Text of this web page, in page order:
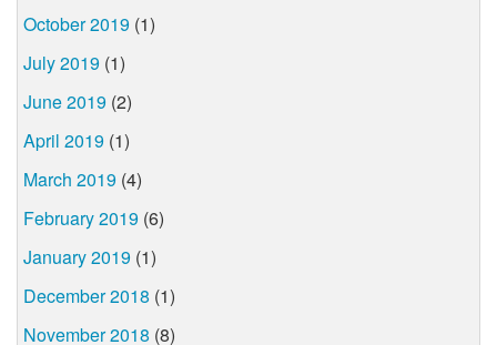
October 2019 (1)
July 2019 (1)
June 2019 (2)
April 2019 (1)
March 2019 (4)
February 2019 (6)
January 2019 (1)
December 2018 (1)
November 2018 (8)